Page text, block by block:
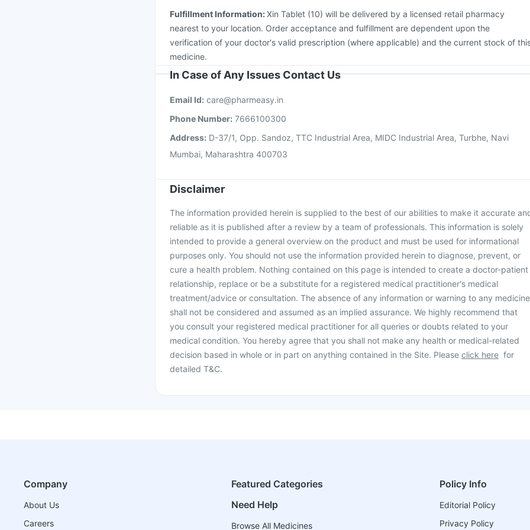
Fulfillment Information:Xin Tablet (10) will be delivered by a licensed retail pharmacy
nearest to your location. Order acceptance and fulfillment are dependent upon the
verification of your doctor's valid prescription (where applicable) and the current stock of
medicine.
In Case of Any Issues Contact Us
Email Id: care@pharmeasy.in
Phone Number: 7666100300
Address: D-37/1, Opp. Sandoz, TTC Industrial Area, MIDC Industrial Area, Turbhe, Navi
Mumbai, Maharashtra 400703
Disclaimer
The information provided herein is supplied to the best of our abilities to make it accurate
reliable as it is published after a review by a team of professionals. This information is solely
intended to provide a general overview on the product and must be used for informational
purposes only. You should not use the information provided herein to diagnose, prevent, or
cure a health problem. Nothing contained on this page is intended to create a doctor-patient
relationship, replace or be a substitute for a registered medical practitioner's medical
treatment/advice or consultation. The absence of any information or warning to any medicine
shall not be considered and assumed as an implied assurance. We highly recommend that
you consult your registered medical practitioner for all queries or doubts related to your
medical condition. You hereby agree that you shall not make any health or medical-related
decision based in whole or in part on anything contained in the Site. Please click here for
detailed T&C.
Company
About Us
Careers
Featured Categories
Need Help
Browse All Medicines
Policy Info
Editorial Policy
Privacy Policy